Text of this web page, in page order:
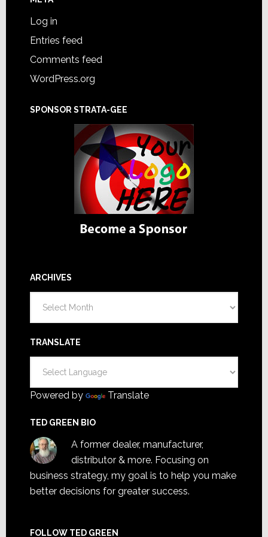
Log in
Entries feed
Comments feed
WordPress.org
SPONSOR STRATA-GEE
ARCHIVES
TRANSLATE
Powered by Translate
TED GREEN BIO
A former dealer, manufacturer,
distributor & more. Focusing on
business strategy, my goal is to help you make
better decisions for greater success.
FOLLOW TED GREEN